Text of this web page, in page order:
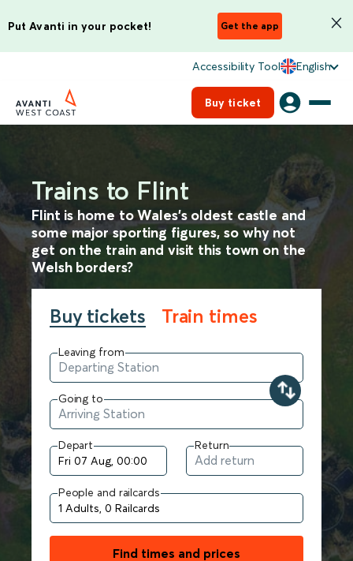
Put Avanti in your pocket! Get the app
Accessibility Tool English
Buy ticket
Trains to Flint
Flint is home to Wales’s oldest castle and
some major sporting figures, so why not
get on the train and visit this town on the
Welsh borders?
Buy tickets Train times
Leaving from
Going to
Depart Return
People and railcards
Find times and prices